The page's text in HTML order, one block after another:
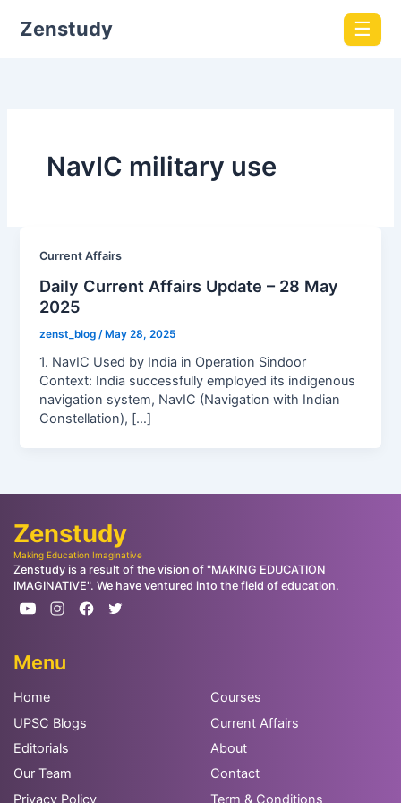
Zenstudy ☰
NavIC military use
Current Affairs
Daily Current Affairs Update – 28 May
2025
zenst_blog/May 28, 2025
1. NavIC Used by India in Operation Sindoor
Context: India successfully employed its indigenous
navigation system, NavIC (Navigation with Indian
Constellation), […]
Zenstudy
Making Education Imaginative
Zenstudy is a result of the vision of "MAKING EDUCATION
IMAGINATIVE". We have ventured into the field of education.
Menu
Home
Courses
UPSC Blogs
Current Affairs
Editorials
About
Our Team
Contact
Privacy Policy
Term & Conditions